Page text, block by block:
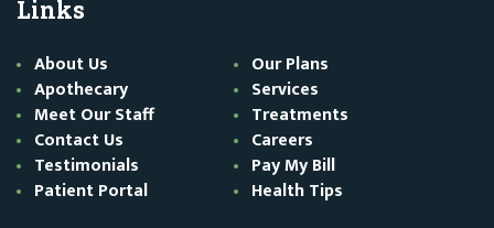
Links
About Us
Our Plans
Apothecary
Services
Meet Our Staff
Treatments
Contact Us
Careers
Testimonials
Pay My Bill
Patient Portal
Health Tips